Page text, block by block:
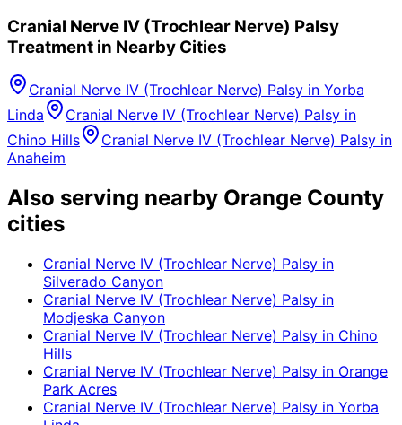
Cranial Nerve IV (Trochlear Nerve) Palsy
Treatment in Nearby Cities
Cranial Nerve IV (Trochlear Nerve) Palsy in Yorba
Linda
Cranial Nerve IV (Trochlear Nerve) Palsy in
Chino Hills
Cranial Nerve IV (Trochlear Nerve) Palsy in
Anaheim
Also serving nearby Orange County
cities
Cranial Nerve IV (Trochlear Nerve) Palsy in
Silverado Canyon
Cranial Nerve IV (Trochlear Nerve) Palsy in
Modjeska Canyon
Cranial Nerve IV (Trochlear Nerve) Palsy in Chino
Hills
Cranial Nerve IV (Trochlear Nerve) Palsy in Orange
Park Acres
Cranial Nerve IV (Trochlear Nerve) Palsy in Yorba